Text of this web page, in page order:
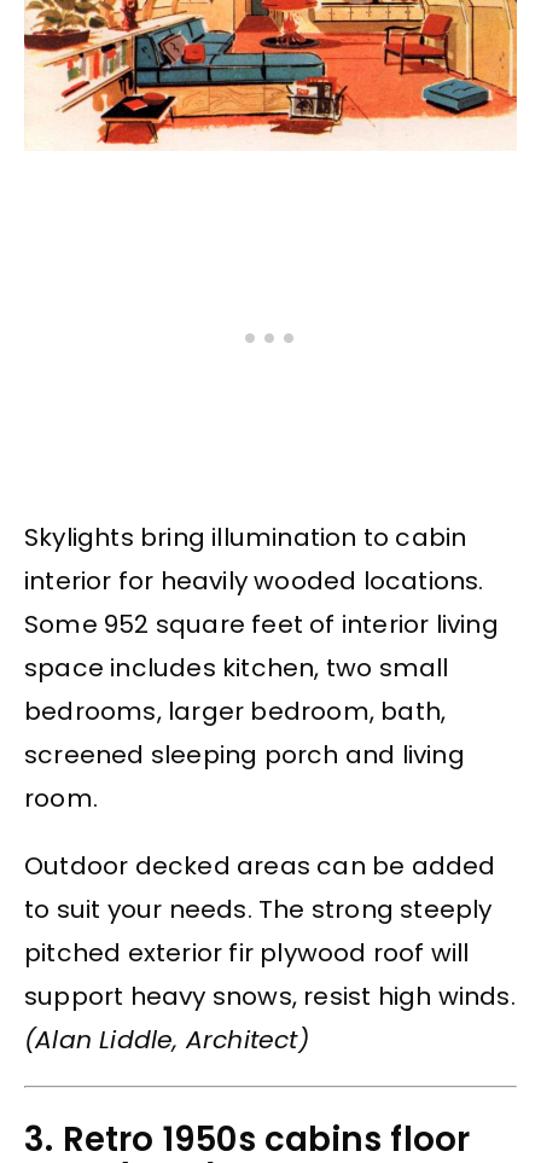
Skylights bring illumination to cabin
interior for heavily wooded locations.
Some 952 square feet of interior living
space includes kitchen, two small
bedrooms, larger bedroom, bath,
screened sleeping porch and living
room.
Outdoor decked areas can be added
to suit your needs. The strong steeply
pitched exterior fir plywood roof will
support heavy snows, resist high winds.
(Alan Liddle, Architect)
3. Retro 1950s cabins floor